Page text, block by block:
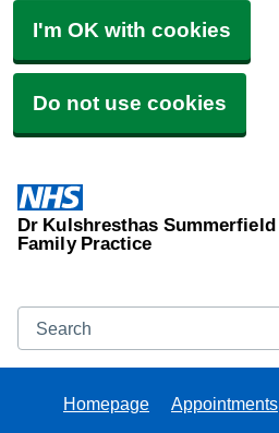
I'm OK with cookies
Do not use cookies
Dr Kulshresthas Summerfield
Family Practice
Search
Homepage Appointments